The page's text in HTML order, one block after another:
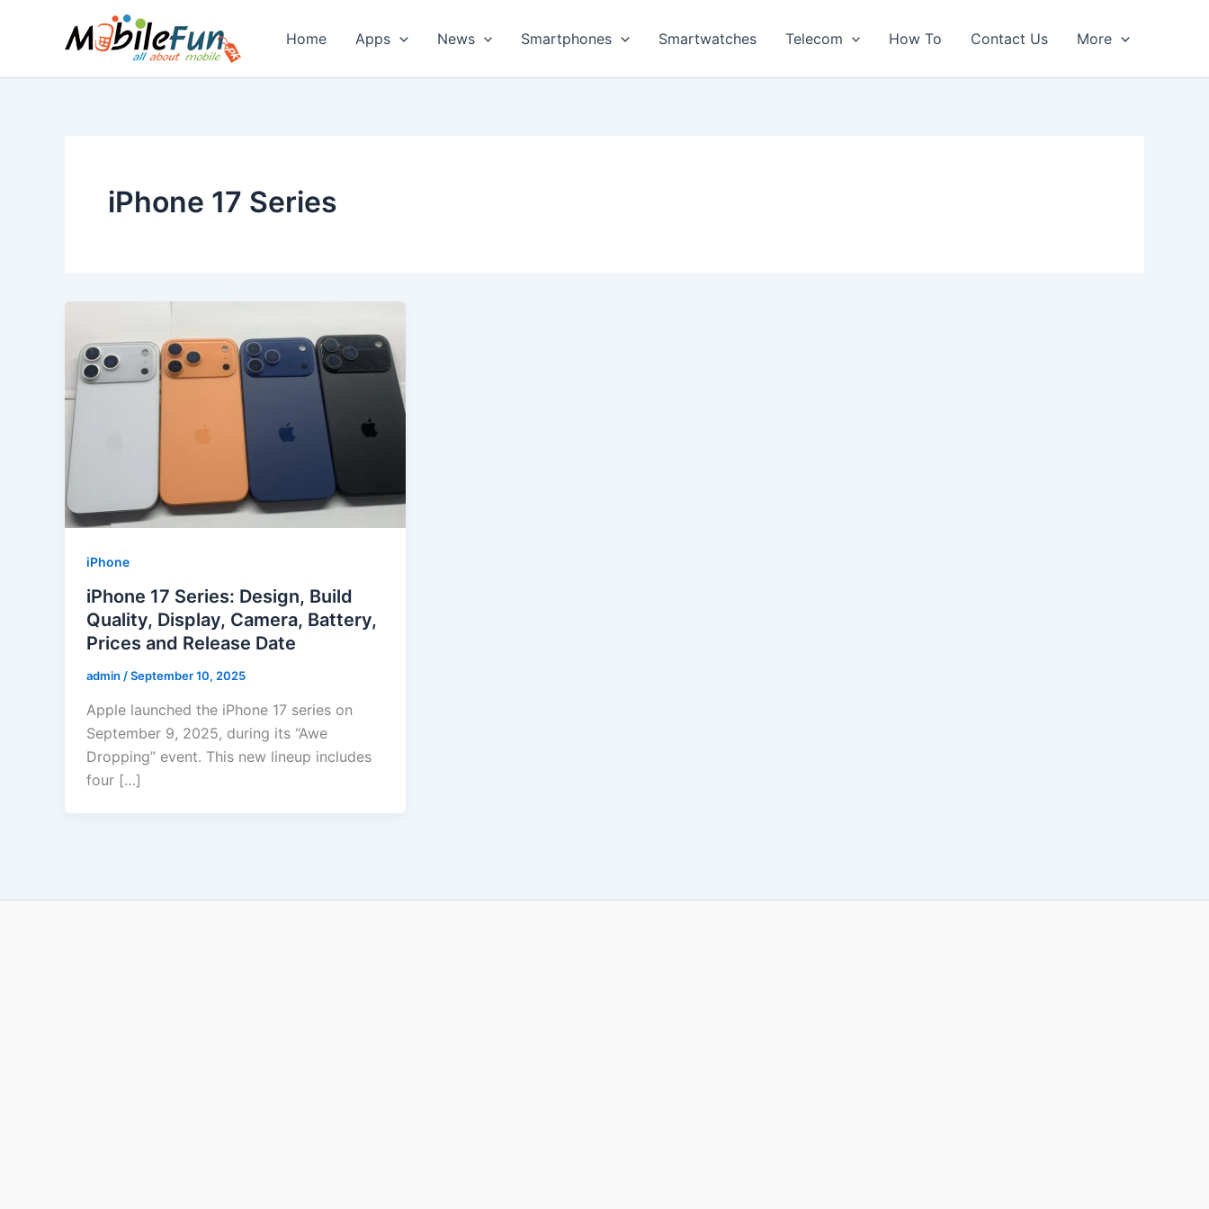
Home Apps News Smartphones Smartwatches Telecom How To Contact Us More
iPhone 17 Series
iPhone
iPhone 17 Series: Design, Build
Quality, Display, Camera, Battery,
Prices and Release Date
admin /September 10, 2025
Apple launched the iPhone 17 series on
September 9, 2025, during its “Awe
Dropping” event. This new lineup includes
four […]